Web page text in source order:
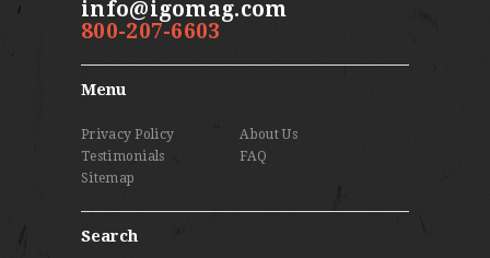
info@igomag.com
800-207-6603
Menu
Privacy Policy
About Us
Testimonials
FAQ
Sitemap
Search